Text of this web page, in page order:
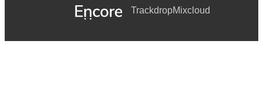
TrackdropMixcloud